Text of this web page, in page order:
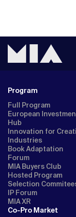
Program
Full Program
European
Hub
Innovation for
Industries
Book Adaptation
Forum
MIA Buyers Club
Hosted Program
Selection
IP Forum
MIA XR
Co-Pro Market